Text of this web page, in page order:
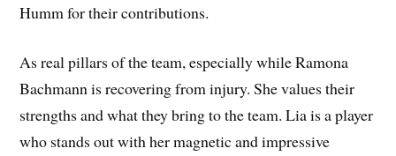
Humm for their contributions.
As real pillars of the team, especially while Ramona
Bachmann is recovering from injury. She values their
strengths and what they bring to the team. Lia is a player
who stands out with her magnetic and impressive